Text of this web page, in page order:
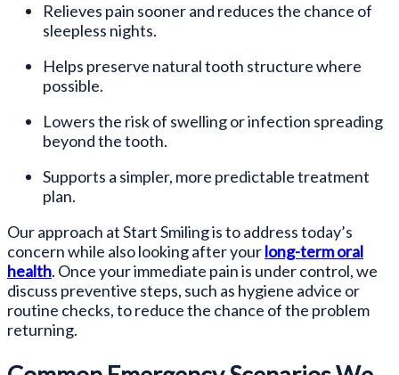
Relieves pain sooner and reduces the chance of
sleepless nights.
Helps preserve natural tooth structure where
possible.
Lowers the risk of swelling or infection spreading
beyond the tooth.
Supports a simpler, more predictable treatment
plan.
Our approach at Start Smiling is to address today’s
concern while also looking after yourlong-term oral
health. Once your immediate pain is under control, we
discuss preventive steps, such as hygiene advice or
routine checks, to reduce the chance of the problem
returning.